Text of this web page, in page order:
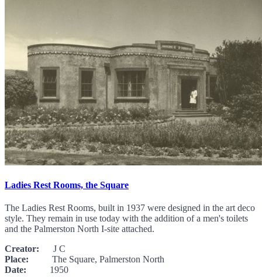
Ladies Rest Rooms, the Square
The Ladies Rest Rooms, built in 1937 were designed in the art deco
style. They remain in use today with the addition of a men's toilets
and the Palmerston North I-site attached.
Creator: J C
Place: The Square, Palmerston North
Date: 1950